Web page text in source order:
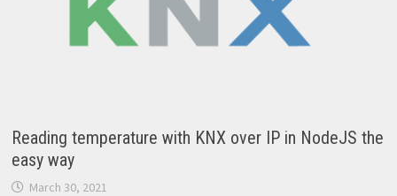
Reading temperature with KNX over IP in NodeJS the
easy way
March 30, 2021